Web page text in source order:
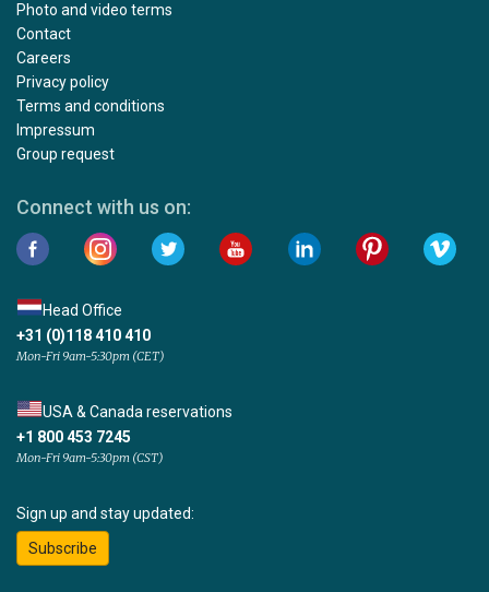
Photo and video terms
Contact
Careers
Privacy policy
Terms and conditions
Impressum
Group request
Connect with us on:
Head Office
+31 (0)118 410 410
Mon-Fri 9am-5:30pm (CET)
USA & Canada reservations
+1 800 453 7245
Mon-Fri 9am-5:30pm (CST)
Sign up and stay updated:
Subscribe